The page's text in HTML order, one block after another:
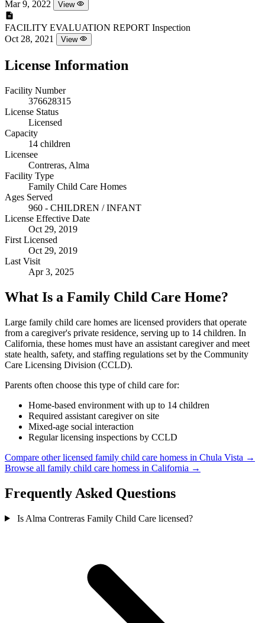
Mar 9, 2022 View
FACILITY EVALUATION REPORT Inspection
Oct 28, 2021
View
License Information
Facility Number
376628315
License Status
Licensed
Capacity
14 children
Licensee
Contreras, Alma
Facility Type
Family Child Care Homes
Ages Served
960 - CHILDREN / INFANT
License Effective Date
Oct 29, 2019
First Licensed
Oct 29, 2019
Last Visit
Apr 3, 2025
What Is a Family Child Care Home?
Large family child care homes are licensed providers that operate
from a caregiver's private residence, serving up to 14 children. In
California, these homes must have an assistant caregiver and meet
state health, safety, and staffing regulations set by the Community
Care Licensing Division (CCLD).
Parents often choose this type of child care for:
Home-based environment with up to 14 children
Required assistant caregiver on site
Mixed-age social interaction
Regular licensing inspections by CCLD
Compare other licensed family child care homess in Chula Vista →
Browse all family child care homess in California →
Frequently Asked Questions
Is Alma Contreras Family Child Care licensed?